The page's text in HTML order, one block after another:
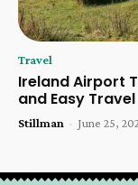
Travel
Ireland Airport
and Easy Travel
Stillman - June 25,